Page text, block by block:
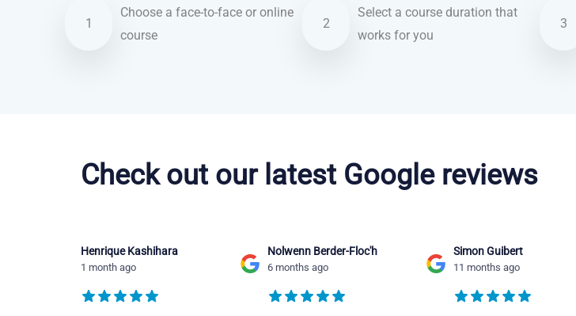
1
Choose a face-to-face or online
course
2
Select a course duration that
works for you
3
Check out our latest Google reviews
Henrique Kashihara
1 month ago
Nolwenn Berder-Floc'h
6 months ago
Simon Guibert
11 months ago